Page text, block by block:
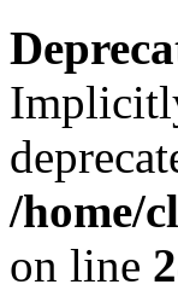
/home/
on line